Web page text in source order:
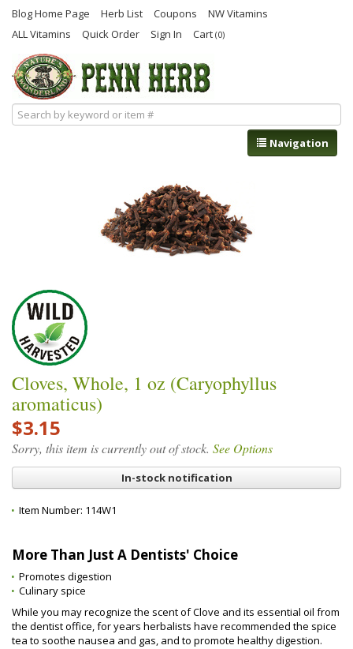
Blog Home Page Herb List Coupons
NW Vitamins
ALL Vitamins
Quick Order Sign In Cart (0)
Navigation
Cloves, Whole, 1 oz (Caryophyllus
aromaticus)
$3.15
Sorry, this item is currently out of stock. See Options
In-stock notification
Item Number: 114W1
More Than Just A Dentists' Choice
Promotes digestion
Culinary spice
While you may recognize the scent of Clove and its essential oil from
the dentist office, for years herbalists have recommended the spice
tea to soothe nausea and gas, and to promote healthy digestion.